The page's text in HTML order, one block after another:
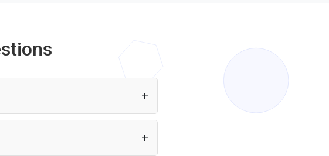
, you can start using Amazon Nova